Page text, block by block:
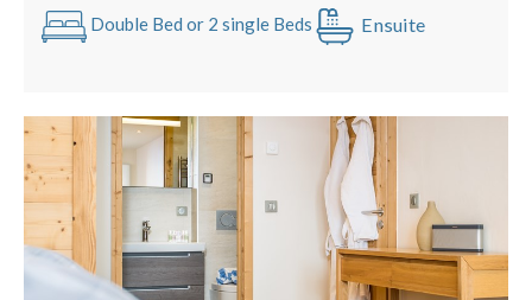
Double Bed or 2 single Beds Ensuite